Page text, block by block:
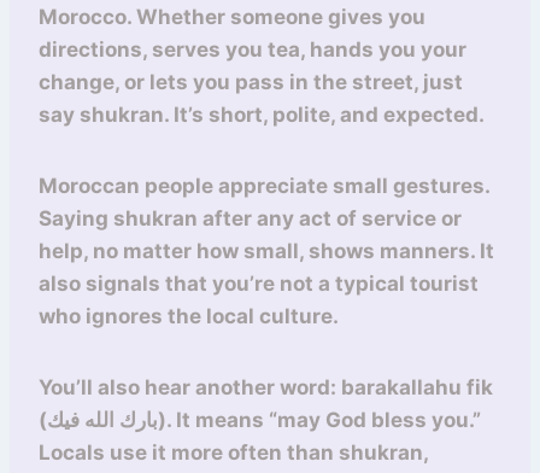
Morocco. Whether someone gives you
directions, serves you tea, hands you your
change, or lets you pass in the street, just
say shukran. It’s short, polite, and expected.
Moroccan people appreciate small gestures.
Saying shukran after any act of service or
help, no matter how small, shows manners. It
also signals that you’re not a typical tourist
who ignores the local culture.
You’ll also hear another word: barakallahu fik
(بارك الله فيك). It means “may God bless you.”
Locals use it more often than shukran,